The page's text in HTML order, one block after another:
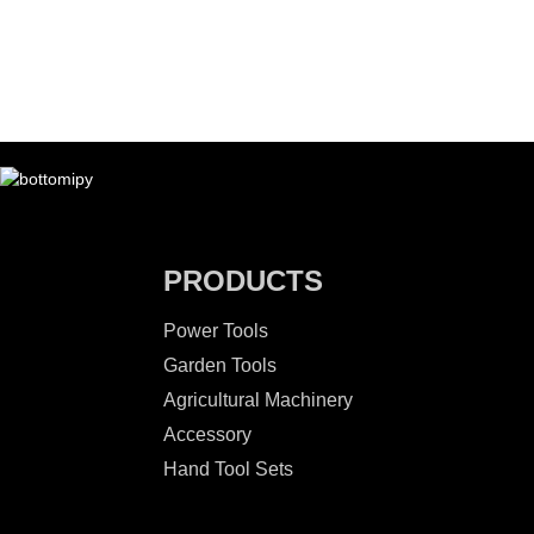
PRODUCTS
Power Tools
Garden Tools
Agricultural Machinery
Accessory
Hand Tool Sets